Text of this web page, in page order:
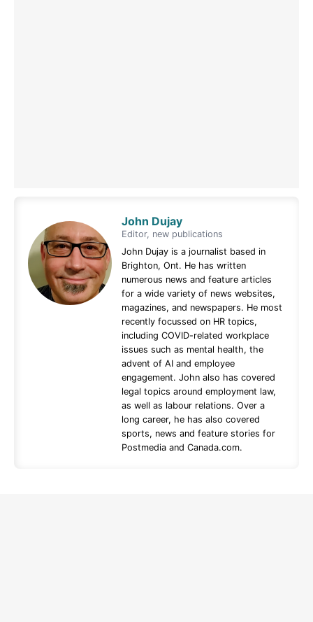
John Dujay
Editor, new publications
John Dujay is a journalist based in
Brighton, Ont. He has written
numerous news and feature articles
for a wide variety of news websites,
magazines, and newspapers. He most
recently focussed on HR topics,
including COVID-related workplace
issues such as mental health, the
advent of AI and employee
engagement. John also has covered
legal topics around employment law,
as well as labour relations. Over a
long career, he has also covered
sports, news and feature stories for
Postmedia and Canada.com.